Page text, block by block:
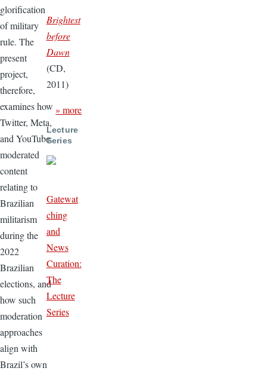
glorification
of military
rule. The
present
project,
therefore,
examines how
Twitter, Meta,
and YouTube
moderated
content
relating to
Brazilian
militarism
during the
2022
Brazilian
elections, and
how such
moderation
approaches
align with
Brazil’s own
Brightest
before
Dawn
(CD,
2011)
» more
Lecture
Series
Gatewat
ching
and
News
Curation:
The
Lecture
Series